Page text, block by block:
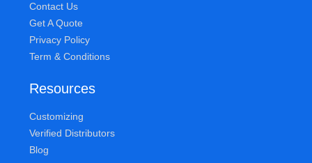
Contact Us
Get A Quote
Privacy Policy
Term & Conditions
Resources
Customizing
Verified Distributors
Blog